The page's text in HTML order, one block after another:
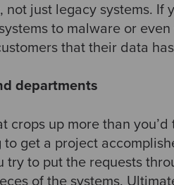
not just legacy systems.
to malware or
that their data
departments
crops up more than
get a project
try to put the requests
of the systems.